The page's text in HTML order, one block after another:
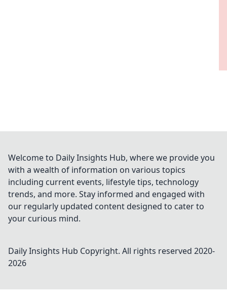
Welcome to Daily Insights Hub, where we provide you
with a wealth of information on various topics
including current events, lifestyle tips, technology
trends, and more. Stay informed and engaged with
our regularly updated content designed to cater to
your curious mind.
Daily Insights Hub Copyright. All rights reserved 2020-
2026